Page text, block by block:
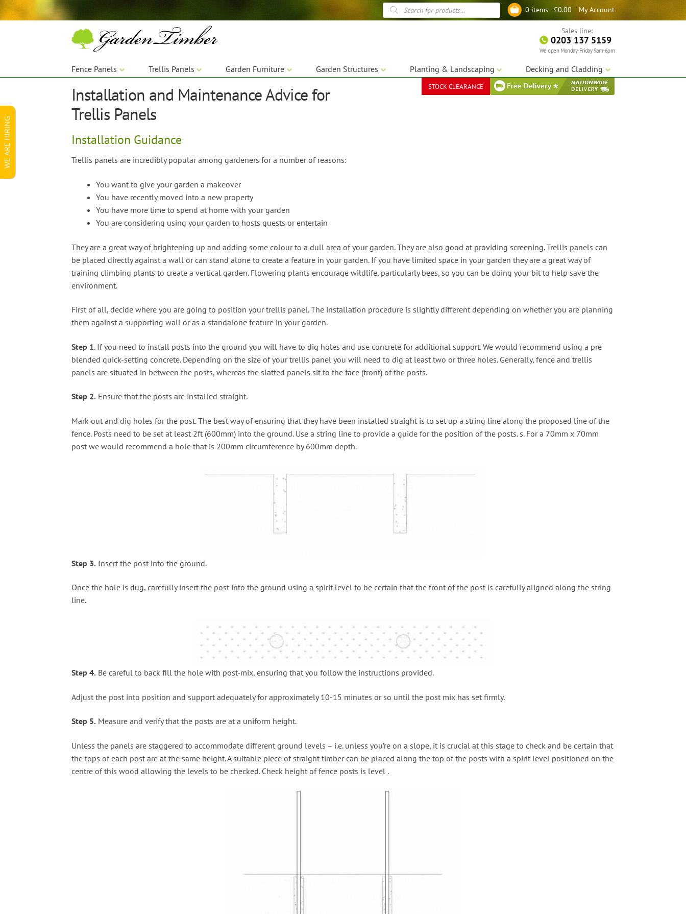
My Account
0 items -£0.00
Products
search
to
to
Sales line:
0203 137 5159
We open Monday-Friday 9am-6pm
Fence Panels Trellis Panels Garden Furniture Garden Structures Planting & Landscaping Decking and Cladding
STOCK CLEARANCE
Installation and Maintenance Advice for
Trellis Panels
Installation Guidance
Trellis panels are incredibly popular among gardeners for a number of reasons:
You want to give your garden a makeover
You have recently moved into a new property
You have more time to spend at home with your garden
You are considering using your garden to hosts guests or entertain
They are a great way of brightening up and adding some colour to a dull area of your garden. They are also good at providing screening. Trellis panels can
be placed directly against a wall or can stand alone to create a feature in your garden. If you have limited space in your garden they are a great way of
training climbing plants to create a vertical garden. Flowering plants encourage wildlife, particularly bees, so you can be doing your bit to help save the
environment.
First of all, decide where you are going to position your trellis panel. The installation procedure is slightly different depending on whether you are planning
them against a supporting wall or as a standalone feature in your garden.
Step 1. If you need to install posts into the ground you will have to dig holes and use concrete for additional support. We would recommend using a pre
blended quick-setting concrete. Depending on the size of your trellis panel you will need to dig at least two or three holes. Generally, fence and trellis
panels are situated in between the posts, whereas the slatted panels sit to the face (front) of the posts.
Step 2. Ensure that the posts are installed straight.
Mark out and dig holes for the post. The best way of ensuring that they have been installed straight is to set up a string line along the proposed line of the
fence. Posts need to be set at least 2ft (600mm) into the ground. Use a string line to provide a guide for the position of the posts. s. For a 70mm x 70mm
post we would recommend a hole that is 200mm circumference by 600mm depth.
Step 3. Insert the post into the ground.
Once the hole is dug, carefully insert the post into the ground using a spirit level to be certain that the front of the post is carefully aligned along the string
line.
Step 4. Be careful to back fill the hole with post-mix, ensuring that you follow the instructions provided.
Adjust the post into position and support adequately for approximately 10-15 minutes or so until the post mix has set firmly.
Step 5. Measure and verify that the posts are at a uniform height.
Unless the panels are staggered to accommodate different ground levels – i.e. unless you’re on a slope, it is crucial at this stage to check and be certain that
the tops of each post are at the same height. A suitable piece of straight timber can be placed along the top of the posts with a spirit level positioned on the
centre of this wood allowing the levels to be checked. Check height of fence posts is level .
WE ARE HIRING